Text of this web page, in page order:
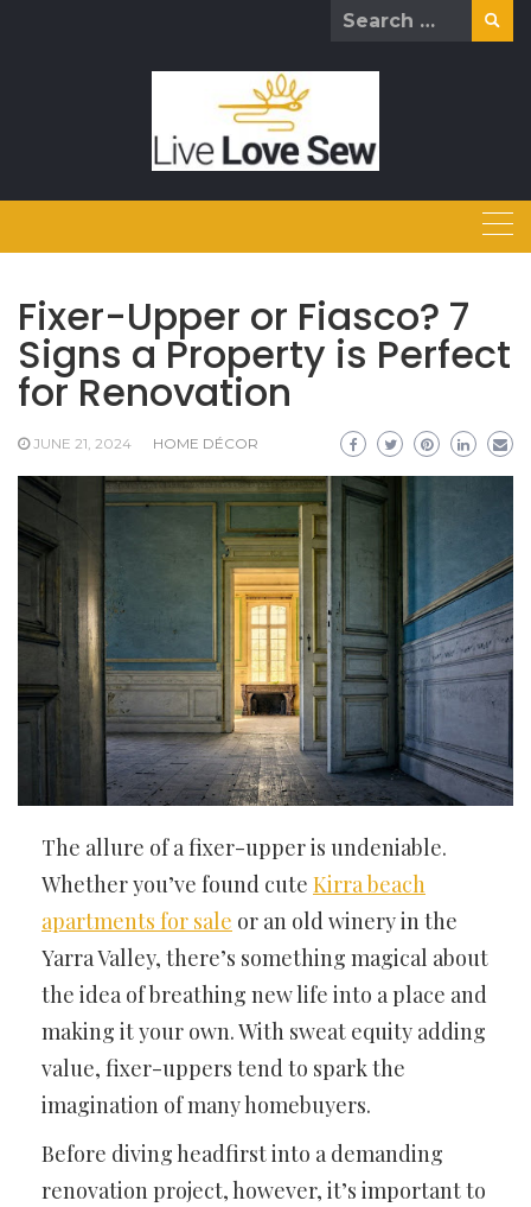
Search
Fixer-Upper or Fiasco? 7
Signs a Property is Perfect
for Renovation
JUNE 21, 2024 HOME DÉCOR
The allure of a fixer-upper is undeniable.
Whether you’ve found cute Kirra beach
apartments for sale or an old winery in the
Yarra Valley, there’s something magical about
the idea of breathing new life into a place and
making it your own. With sweat equity adding
value, fixer-uppers tend to spark the
imagination of many homebuyers.
Before diving headfirst into a demanding
renovation project, however, it’s important to